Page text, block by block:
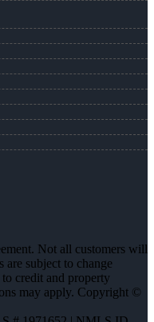
Not all customers will
are subject to change
credit and property
may apply. Copyright ©